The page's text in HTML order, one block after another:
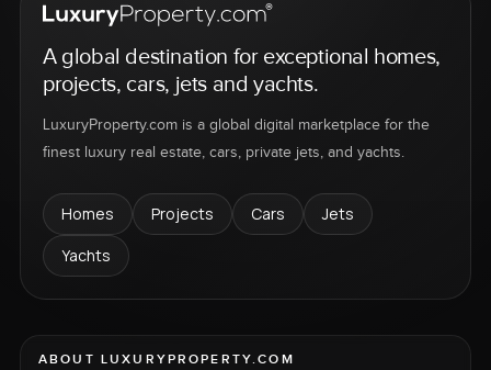
A global destination for exceptional homes,
projects, cars, jets and yachts.
LuxuryProperty.com is a global digital marketplace for the
finest luxury real estate, cars, private jets, and yachts.
Homes Projects Cars
Jets
Yachts
ABOUT LUXURYPROPERTY.COM